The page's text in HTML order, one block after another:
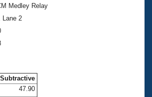
Medley Relay
, Lane 2
Subtractive
47.90